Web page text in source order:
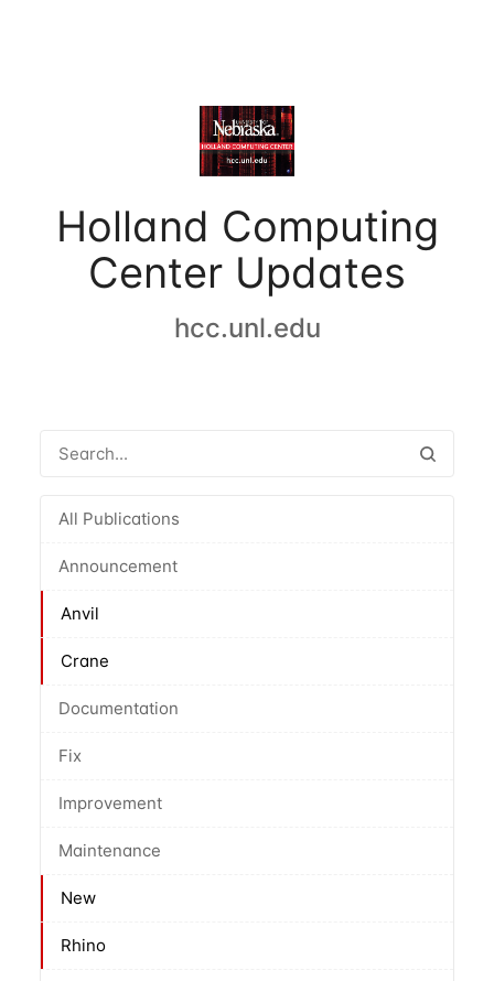
Holland Computing
Center Updates
hcc.unl.edu
All Publications
Announcement
Anvil
Crane
Documentation
Fix
Improvement
Maintenance
New
Rhino